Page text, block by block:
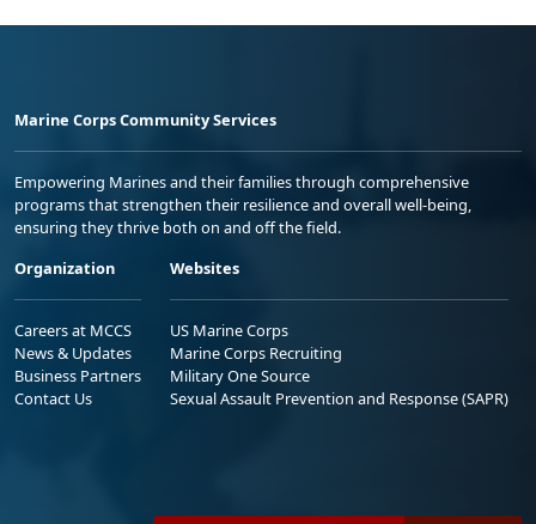
Marine Corps Community Services
Empowering Marines and their families through comprehensive
programs that strengthen their resilience and overall well-being,
ensuring they thrive both on and off the field.
Organization
Careers at MCCS
News & Updates
Business Partners
Contact Us
Websites
US Marine Corps
Marine Corps Recruiting
Military One Source
Sexual Assault Prevention and Response (SAPR)